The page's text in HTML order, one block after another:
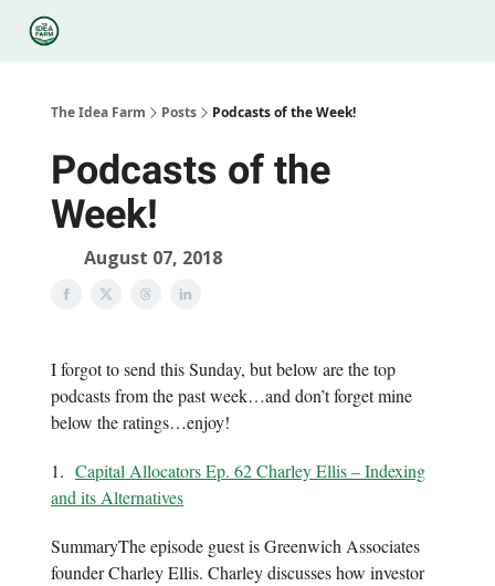
The Idea Farm Posts Podcasts of the Week!
Podcasts of the
Week!
August 07, 2018
I forgot to send this Sunday, but below are the top
podcasts from the past week…and don’t forget mine
below the ratings…enjoy!
1. Capital Allocators Ep. 62 Charley Ellis – Indexing
and its Alternatives
SummaryThe episode guest is Greenwich Associates
founder Charley Ellis. Charley discusses how investor